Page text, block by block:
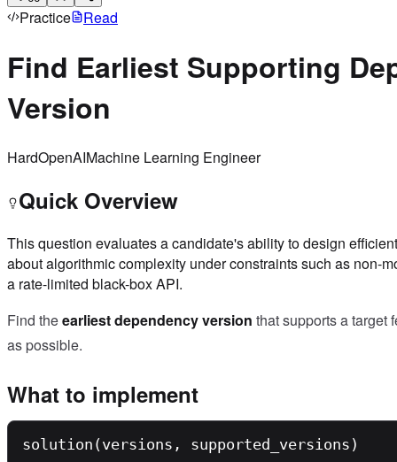
Practice Read
Find Earliest Supporting
Version
HardOpenAIMachine Learning Engineer
Quick Overview
This question evaluates a candidate's ability to design
about algorithmic complexity under constraints such as non-
a rate-limited black-box API.
Find theearliest dependency version that supports a target
as possible.
What to implement